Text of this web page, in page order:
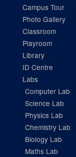
Campus Tour
Photo Gallery
Classroom
Playroom
Library
ID Centre
Labs
Computer Lab
Science Lab
Physics Lab
Chemistry Lab
Biology Lab
Maths Lab